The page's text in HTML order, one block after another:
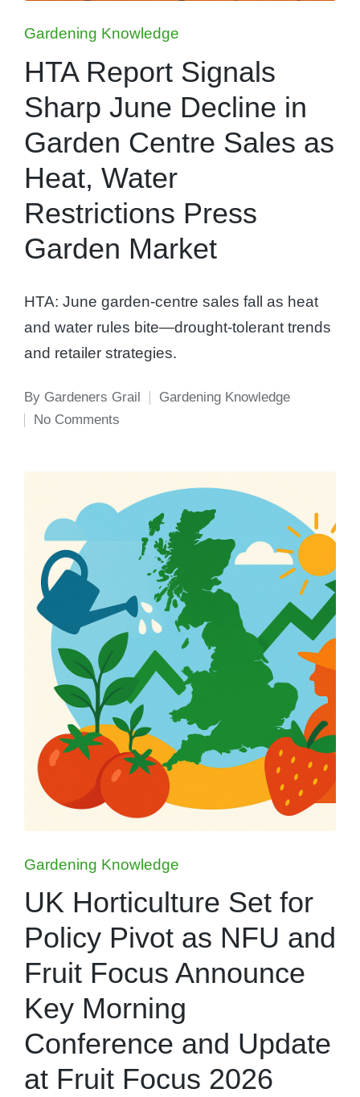
Posted
in
Gardening Knowledge
HTA Report Signals
Sharp June Decline in
Garden Centre Sales as
Heat, Water
Restrictions Press
Garden Market
HTA: June garden-centre sales fall as heat
and water rules bite—drought-tolerant trends
and retailer strategies.
Posted
by
By Gardeners Grail
Gardening Knowledge
No Comments
Posted
in
Gardening Knowledge
UK Horticulture Set for
Policy Pivot as NFU and
Fruit Focus Announce
Key Morning
Conference and Update
at Fruit Focus 2026